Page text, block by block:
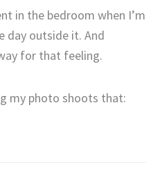
in the bedroom when I’m
day outside it. And
for that feeling.
my photo shoots that: